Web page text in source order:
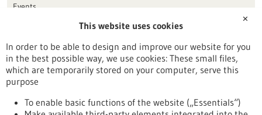
Events
Publication date
Reset
✕
This website uses cookies
In order to be able to design and improve our website for you
in the best possible way, we use cookies: These small files,
which are temporarily stored on your computer, serve this
purpose
To enable basic functions of the website („Essentials“)